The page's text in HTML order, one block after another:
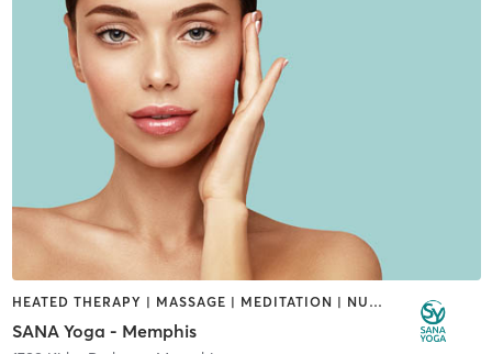
HEATED THERAPY | MASSAGE | MEDITATION | NUTRITION | OTHER | PERSONAL TRAINING | PILATES | YOGA
SANA Yoga - Memphis